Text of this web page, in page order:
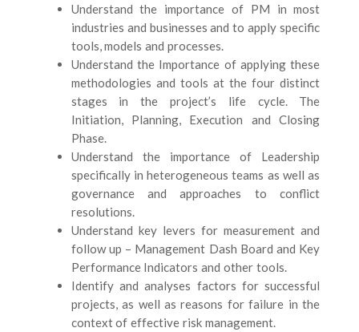
Understand the importance of PM in most
industries and businesses and to apply specific
tools, models and processes.
Understand the Importance of applying these
methodologies and tools at the four distinct
stages in the project’s life cycle. The
Initiation, Planning, Execution and Closing
Phase.
Understand the importance of Leadership
specifically in heterogeneous teams as well as
governance and approaches to conflict
resolutions.
Understand key levers for measurement and
follow up – Management Dash Board and Key
Performance Indicators and other tools.
Identify and analyses factors for successful
projects, as well as reasons for failure in the
context of effective risk management.